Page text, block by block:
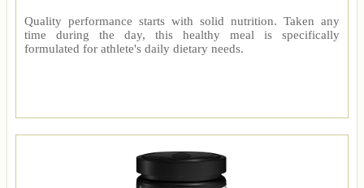
Quality performance starts with solid nutrition. Taken any
time during the day, this healthy meal is specifically
formulated for athlete's daily dietary needs.